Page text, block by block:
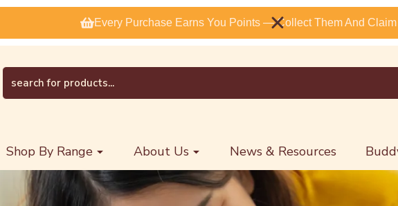
Every Purchase Earns You Points — Collect Them And Claim
Shop By Range About Us News & Resources